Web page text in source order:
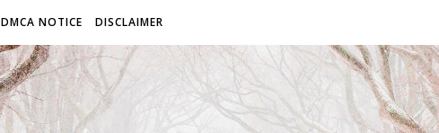
DMCA NOTICE DISCLAIMER